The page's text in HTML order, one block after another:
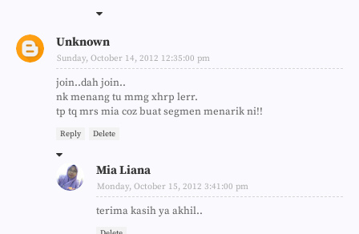
Unknown
Sunday, October 14, 2012 12:35:00 pm
join..dah join..
nk menang tu mmg xhrp lerr.
tp tq mrs mia coz buat segmen menarik ni!!
Reply Delete
Mia Liana
Monday, October 15, 2012 3:41:00 pm
terima kasih ya akhil..